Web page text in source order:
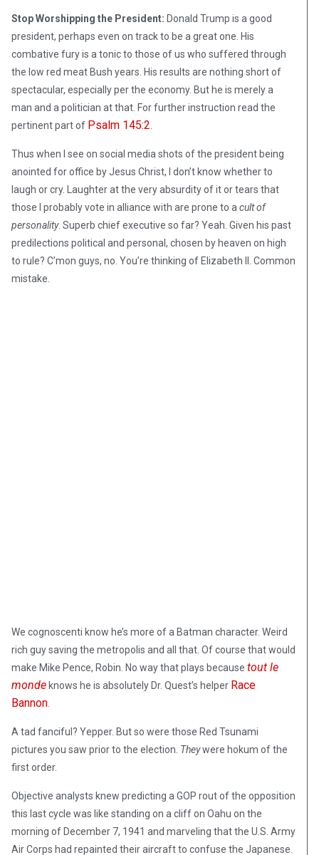
Stop Worshipping the President: Donald Trump is a good
president, perhaps even on track to be a great one. His
combative fury is a tonic to those of us who suffered through
the low red meat Bush years. His results are nothing short of
spectacular, especially per the economy. But he is merely a
man and a politician at that. For further instruction read the
pertinent part of Psalm 145:2.
Thus when I see on social media shots of the president being
anointed for office by Jesus Christ, I don’t know whether to
laugh or cry. Laughter at the very absurdity of it or tears that
those I probably vote in alliance with are prone to acult of
personality. Superb chief executive so far? Yeah. Given his past
predilections political and personal, chosen by heaven on high
to rule? C’mon guys, no. You’re thinking of Elizabeth II. Common
mistake.
We cognoscenti know he’s more of a Batman character. Weird
rich guy saving the metropolis and all that. Of course that would
make Mike Pence, Robin. No way that plays because tout le
monde knows he is absolutely Dr. Quest’s helper Race
Bannon.
A tad fanciful? Yepper. But so were those Red Tsunami
pictures you saw prior to the election. Theywere hokum of the
first order.
Objective analysts knew predicting a GOP rout of the opposition
this last cycle was like standing on a cliff on Oahu on the
morning of December 7, 1941 and marveling that the U.S. Army
Air Corps had repainted their aircraft to confuse the Japanese.